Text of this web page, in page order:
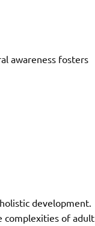
awareness fosters
development.
complexities of adult